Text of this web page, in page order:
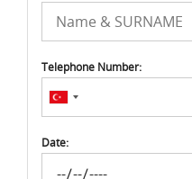
Telephone Number:
Date: